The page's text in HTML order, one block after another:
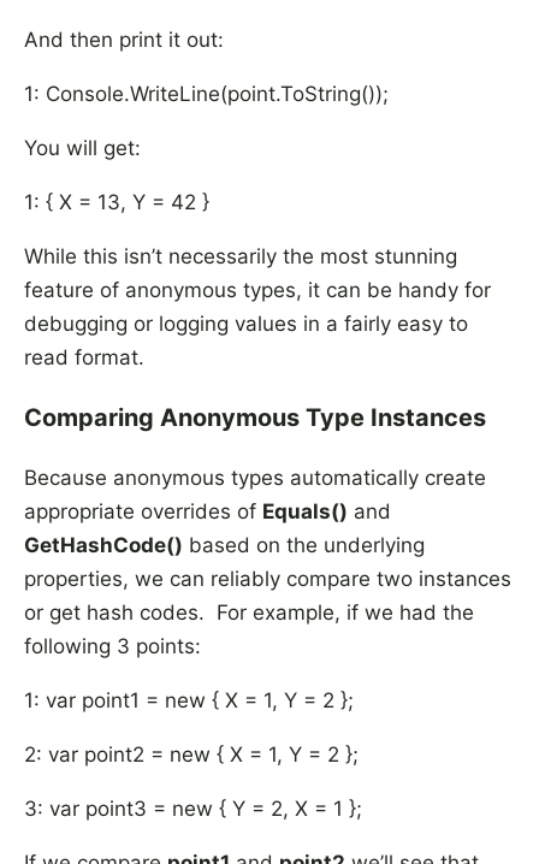
And then print it out:
1: Console.WriteLine(point.ToString());
You will get:
1: { X = 13, Y = 42 }
While this isn’t necessarily the most stunning
feature of anonymous types, it can be handy for
debugging or logging values in a fairly easy to
read format.
Comparing Anonymous Type Instances
Because anonymous types automatically create
appropriate overrides of Equals() and
GetHashCode() based on the underlying
properties, we can reliably compare two instances
or get hash codes. For example, if we had the
following 3 points:
1: var point1 = new { X = 1, Y = 2 };
2: var point2 = new { X = 1, Y = 2 };
3: var point3 = new { Y = 2, X = 1 };